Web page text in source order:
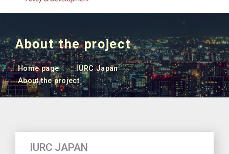
About the project
Home page
IURC Japan
About the project
IURC JAPAN